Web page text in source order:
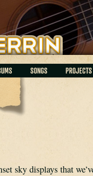
SONGS PROJECTS
sky displays that